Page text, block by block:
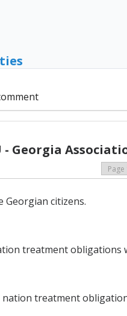
- Georgia
Georgian citizens.
treatment obligations
treatment